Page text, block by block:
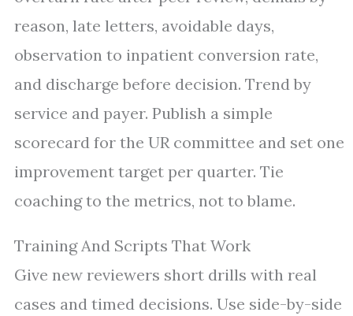
reason, late letters, avoidable days,
observation to inpatient conversion rate,
and discharge before decision. Trend by
service and payer. Publish a simple
scorecard for the UR committee and set one
improvement target per quarter. Tie
coaching to the metrics, not to blame.
Training And Scripts That Work
Give new reviewers short drills with real
cases and timed decisions. Use side-by-side